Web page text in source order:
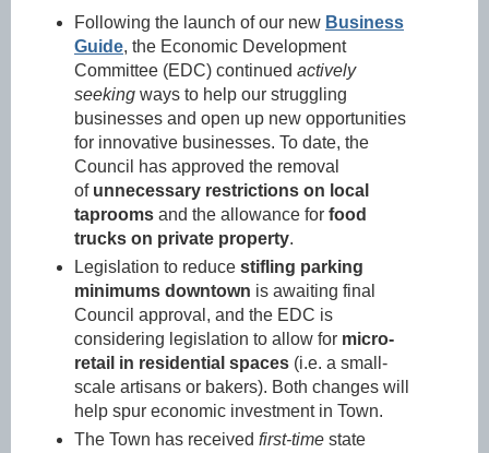
Following the launch of our new Business
Guide, the Economic Development
Committee (EDC) continued actively
seeking ways to help our struggling
businesses and open up new opportunities
for innovative businesses. To date, the
Council has approved the removal
of unnecessary restrictions on local
taprooms and the allowance for food
trucks on private property.
Legislation to reduce stifling parking
minimums downtown is awaiting final
Council approval, and the EDC is
considering legislation to allow for micro-
retail in residential spaces (i.e. a small-
scale artisans or bakers). Both changes will
help spur economic investment in Town.
The Town has received first-time state